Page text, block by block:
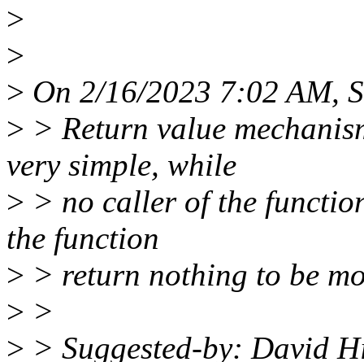
>
>
> On 2/16/2023 7:02 AM,
> > Return value
very simple, while
> > no caller of the
the function
> > return nothing to be
> >
> > Suggested-by: David